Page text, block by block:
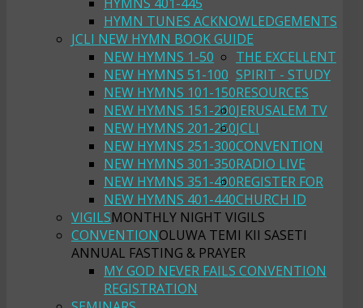
HYMN TUNES ACKNOWLEDGEMENTS
JCLI NEW HYMN BOOK GUIDE
NEW HYMNS 1-50
NEW HYMNS 51-100
NEW HYMNS 101-150
NEW HYMNS 151-200
NEW HYMNS 201-250
NEW HYMNS 251-300
NEW HYMNS 301-350
NEW HYMNS 351-400
NEW HYMNS 401-440
THE EXCELLENT
SPIRIT - STUDY
RESOURCES
JERUSALEM TV
JCLI
CONVENTION
RADIO LIVE
REGISTER FOR
CHURCH ID
VIGILSMONTHLY NIGHT VIGILS
CONVENTIONOLUWA TEMI KII SASETI
ANNUAL FASTING & PRAYER
MY GOD NEVER FAILS CONVENTION
REGISTRATION